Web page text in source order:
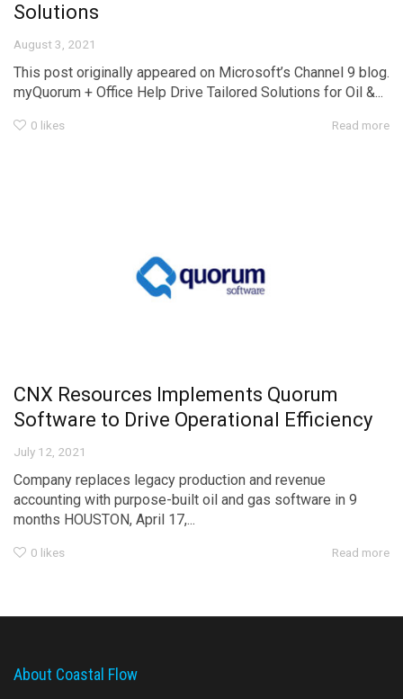
Solutions
August 3, 2021
This post originally appeared on Microsoft’s Channel 9 blog.
myQuorum + Office Help Drive Tailored Solutions for Oil &...
0 likes Read more
CNX Resources Implements Quorum
Software to Drive Operational Efficiency
July 12, 2021
Company replaces legacy production and revenue
accounting with purpose-built oil and gas software in 9
months HOUSTON, April 17,...
0 likes Read more
About Coastal Flow